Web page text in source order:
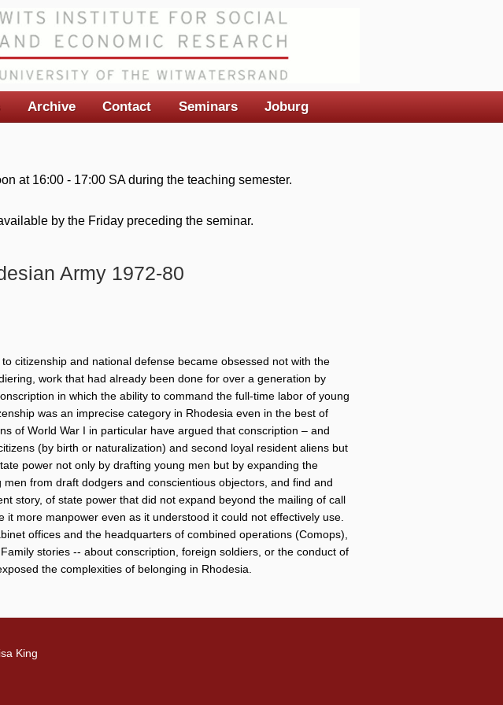
at 16:00 - 17:00 SA during the teaching semester.
by the Friday preceding the seminar.
Army 1972-80
citizenship and national defense became obsessed not with the
work that had already been done for over a generation by
in which the ability to command the full-time labor of young
was an imprecise category in Rhodesia even in the best of
of World War I in particular have argued that conscription – and
(by birth or naturalization) and second loyal resident aliens but
power not only by drafting young men but by expanding the
from draft dodgers and conscientious objectors, and find and
story, of state power that did not expand beyond the mailing of call
more manpower even as it understood it could not effectively use.
offices and the headquarters of combined operations (Comops),
stories -- about conscription, foreign soldiers, or the conduct of
the complexities of belonging in Rhodesia.
Archive Contact Seminars Joburg
King